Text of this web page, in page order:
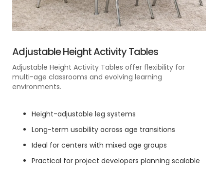
Adjustable Height Activity Tables
Adjustable Height Activity Tables offer flexibility for
multi-age classrooms and evolving learning
environments.
Height-adjustable leg systems
Long-term usability across age transitions
Ideal for centers with mixed age groups
Practical for project developers planning scalable